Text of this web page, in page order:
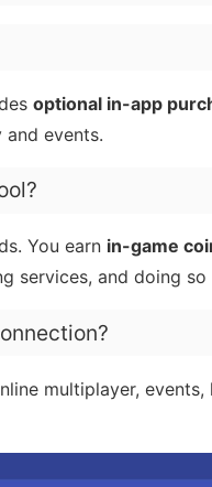
optional in-app
and events.
You earn in-game
services, and doing so
multiplayer,